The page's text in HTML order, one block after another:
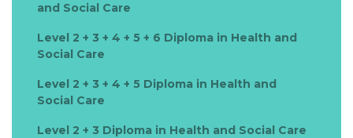
and Social Care
Level 2 + 3 + 4 + 5 + 6 Diploma in Health and
Social Care
Level 2 + 3 + 4 + 5 Diploma in Health and
Social Care
Level 2 + 3 Diploma in Health and Social Care